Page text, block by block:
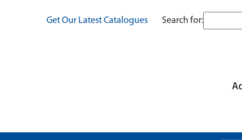
Get Our Latest Catalogues Search for: